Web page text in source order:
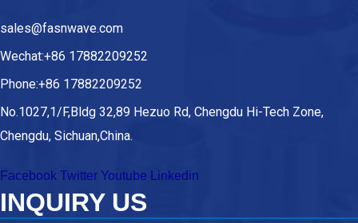
sales@fasnwave.com
Wechat:+86 17882209252
Phone:+86 17882209252
No.1027,1/F,Bldg 32,89 Hezuo Rd, Chengdu Hi-Tech Zone,
Chengdu, Sichuan,China.
Facebook Twitter Youtube Linkedin
INQUIRY US